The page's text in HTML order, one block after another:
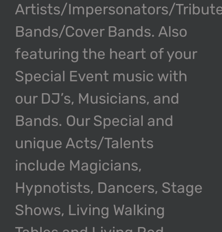
Artists/Impersonators/
Bands/Cover Bands. Also
featuring the heart of your
Special Event music with
our DJ’s, Musicians, and
Bands. Our Special and
unique Acts/Talents
include Magicians,
Hypnotists, Dancers, Stage
Shows, Living Walking